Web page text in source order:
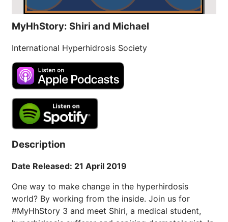
MyHhStory: Shiri and Michael
International Hyperhidrosis Society
Description
Date Released: 21 April 2019
One way to make change in the hyperhirdosis
world? By working from the inside. Join us for
#MyHhStory 3 and meet Shiri, a medical student,